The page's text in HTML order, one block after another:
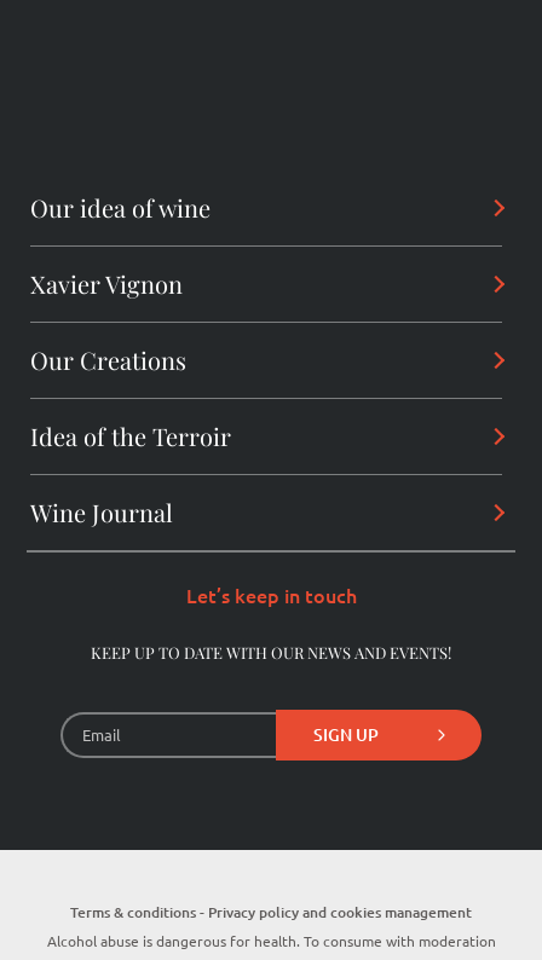
Our idea of wine
Philosophy
Savoir-Faire
Xavier Vignon
Background
Alchemist
Consultant
Our Creations
Arcanes
Daring wines
Idea of the Terroir
Les Dentelles De Montmirail
Wine Journal
Let’s keep in touch
KEEP UP TO DATE WITH OUR NEWS AND EVENTS!
SIGN UP
Terms & conditions - Privacy policy and cookies management
Alcohol abuse is dangerous for health. To consume with moderation